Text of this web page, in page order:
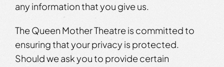
any information that you give us.
The Queen Mother Theatre is committed to
ensuring that your privacy is protected.
Should we ask you to provide certain